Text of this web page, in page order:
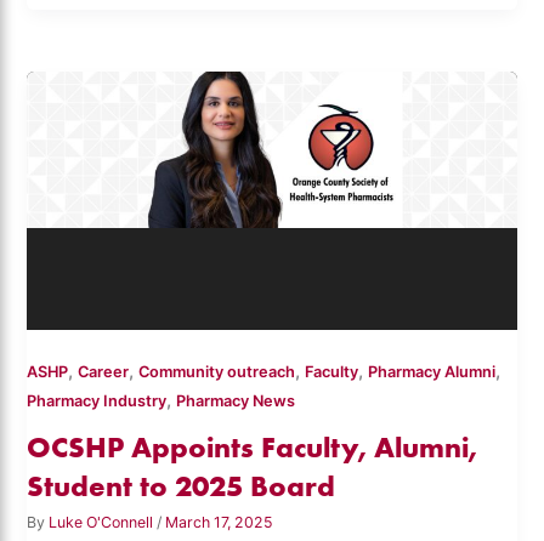
ASHP,Career,Community outreach, Faculty, Pharmacy Alumni,
Pharmacy Industry, Pharmacy News
OCSHP Appoints Faculty, Alumni,
Student to 2025 Board
By Luke O'Connell/ March 17, 2025